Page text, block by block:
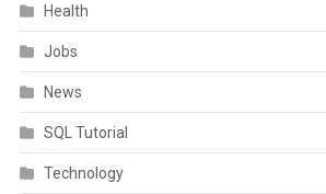
Health
Jobs
News
SQL Tutorial
Technology